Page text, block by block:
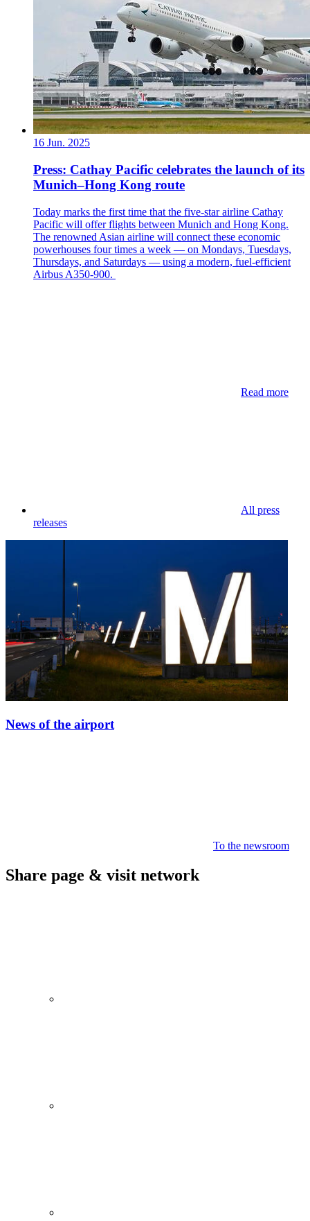
16 Jun. 2025
Press: Cathay Pacific celebrates the launch of its
Munich–Hong Kong route
Today marks the first time that the five-star airline Cathay
Pacific will offer flights between Munich and Hong Kong.
The renowned Asian airline will connect these economic
powerhouses four times a week — on Mondays, Tuesdays,
Thursdays, and Saturdays — using a modern, fuel-efficient
Airbus A350-900.
Read more
All press
releases
News of the airport
To the newsroom
Share page & visit network